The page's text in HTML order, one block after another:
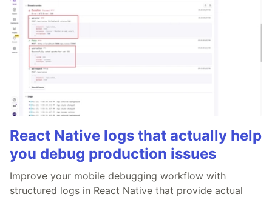
React Native logs that actually help
you debug production issues
Improve your mobile debugging workflow with
structured logs in React Native that provide actual